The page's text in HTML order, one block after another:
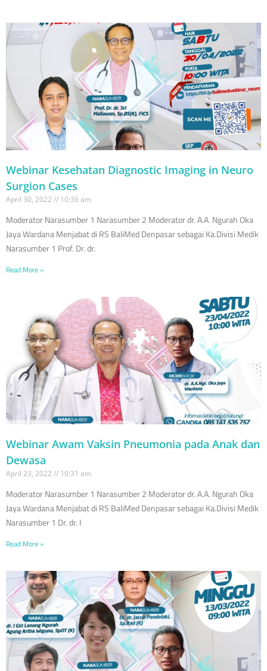
Webinar Kesehatan Diagnostic Imaging in Neuro
Surgion Cases
April 30, 2022 10:36 am
Moderator Narasumber 1 Narasumber 2 Moderator dr. A.A. Ngurah Oka
Jaya Wardana Menjabat di RS BaliMed Denpasar sebagai Ka.Divisi Medik
Narasumber 1 Prof. Dr. dr.
Read More »
Webinar Awam Vaksin Pneumonia pada Anak dan
Dewasa
April 23, 2022 10:31 am
Moderator Narasumber 1 Narasumber 2 Moderator dr. A.A. Ngurah Oka
Jaya Wardana Menjabat di RS BaliMed Denpasar sebagai Ka.Divisi Medik
Narasumber 1 Dr. dr. I
Read More »